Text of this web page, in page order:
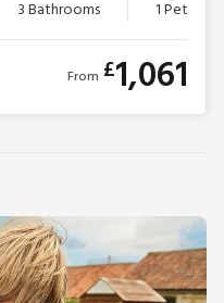
3 Bathrooms 1 Pet
From £1,061